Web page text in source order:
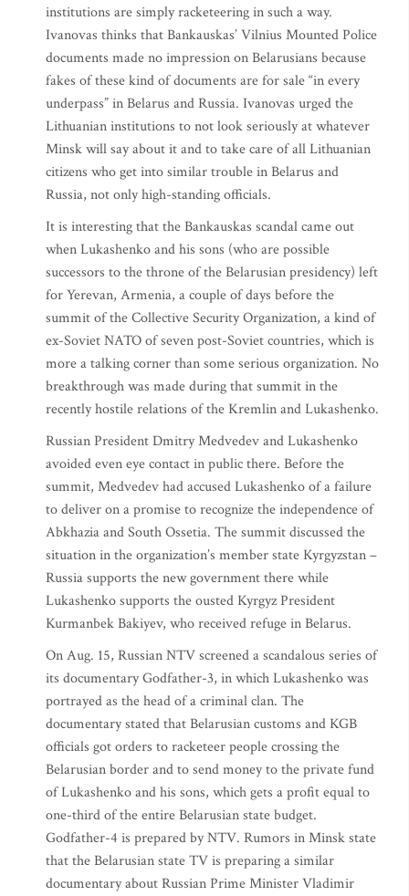
institutions are simply racketeering in such a way.
Ivanovas thinks that Bankauskas’ Vilnius Mounted Police
documents made no impression on Belarusians because
fakes of these kind of documents are for sale “in every
underpass” in Belarus and Russia. Ivanovas urged the
Lithuanian institutions to not look seriously at whatever
Minsk will say about it and to take care of all Lithuanian
citizens who get into similar trouble in Belarus and
Russia, not only high-standing officials.
It is interesting that the Bankauskas scandal came out
when Lukashenko and his sons (who are possible
successors to the throne of the Belarusian presidency) left
for Yerevan, Armenia, a couple of days before the
summit of the Collective Security Organization, a kind of
ex-Soviet NATO of seven post-Soviet countries, which is
more a talking corner than some serious organization. No
breakthrough was made during that summit in the
recently hostile relations of the Kremlin and Lukashenko.
Russian President Dmitry Medvedev and Lukashenko
avoided even eye contact in public there. Before the
summit, Medvedev had accused Lukashenko of a failure
to deliver on a promise to recognize the independence of
Abkhazia and South Ossetia. The summit discussed the
situation in the organization’s member state Kyrgyzstan –
Russia supports the new government there while
Lukashenko supports the ousted Kyrgyz President
Kurmanbek Bakiyev, who received refuge in Belarus.
On Aug. 15, Russian NTV screened a scandalous series of
its documentary Godfather-3, in which Lukashenko was
portrayed as the head of a criminal clan. The
documentary stated that Belarusian customs and KGB
officials got orders to racketeer people crossing the
Belarusian border and to send money to the private fund
of Lukashenko and his sons, which gets a profit equal to
one-third of the entire Belarusian state budget.
Godfather-4 is prepared by NTV. Rumors in Minsk state
that the Belarusian state TV is preparing a similar
documentary about Russian Prime Minister Vladimir